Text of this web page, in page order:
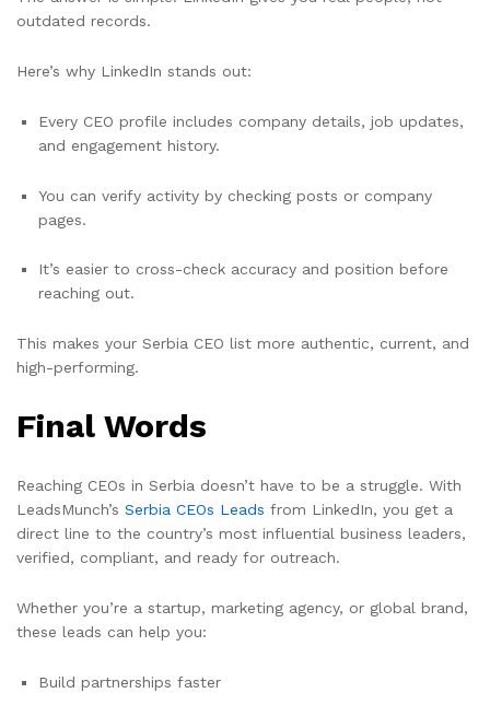
outdated records.
Here’s why LinkedIn stands out:
Every CEO profile includes company details, job updates,
and engagement history.
You can verify activity by checking posts or company
pages.
It’s easier to cross-check accuracy and position before
reaching out.
This makes your Serbia CEO list more authentic, current, and
high-performing.
Final Words
Reaching CEOs in Serbia doesn’t have to be a struggle. With
LeadsMunch’s Serbia CEOs Leads from LinkedIn, you get a
direct line to the country’s most influential business leaders,
verified, compliant, and ready for outreach.
Whether you’re a startup, marketing agency, or global brand,
these leads can help you:
Build partnerships faster